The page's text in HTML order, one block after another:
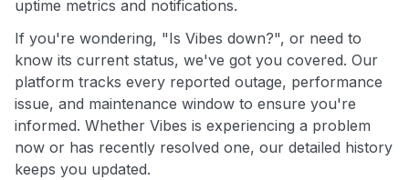
uptime metrics and notifications.
If you're wondering, "Is Vibes down?", or need to
know its current status, we've got you covered. Our
platform tracks every reported outage, performance
issue, and maintenance window to ensure you're
informed. Whether Vibes is experiencing a problem
now or has recently resolved one, our detailed history
keeps you updated.